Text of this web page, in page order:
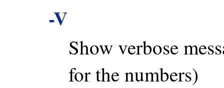
-V
Show verbose
for the numbers)